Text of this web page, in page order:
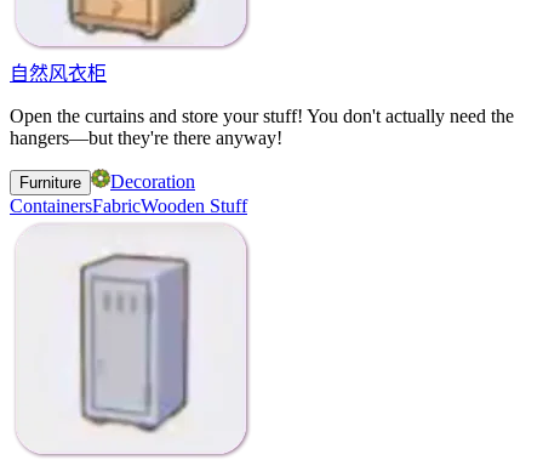
自然风衣柜
Open the curtains and store your stuff! You don't actually need the
hangers—but they're there anyway!
Furniture
Decoration
ContainersFabricWooden Stuff